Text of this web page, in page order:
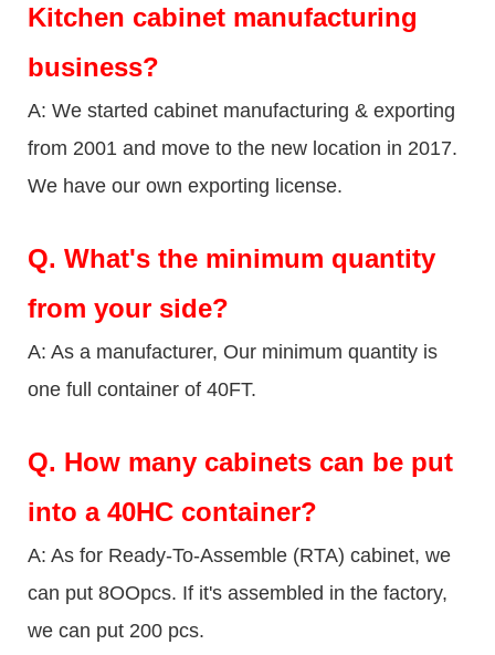
Kitchen cabinet manufacturing
business?
A: We started cabinet manufacturing & exporting
from 2001 and move to the new location in 2017.
We have our own exporting license.
Q. What's the minimum quantity
from your side?
A: As a manufacturer, Our minimum quantity is
one full container of 40FT.
Q. How many cabinets can be put
into a 40HC container?
A: As for Ready-To-Assemble (RTA) cabinet, we
can put 8OOpcs. If it's assembled in the factory,
we can put 200 pcs.